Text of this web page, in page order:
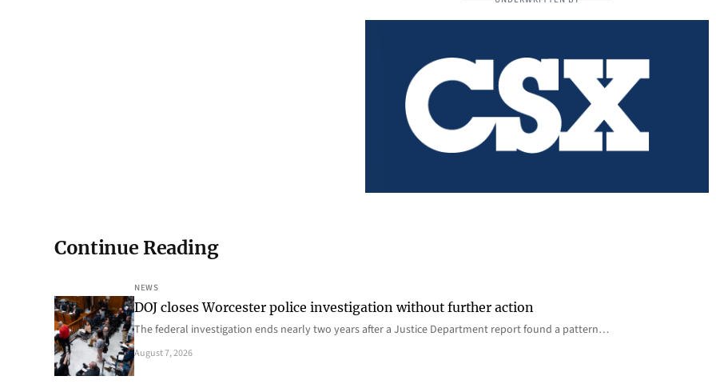
Continue Reading
NEWS
DOJ closes Worcester police investigation without further action
The federal investigation ends nearly two years after a Justice Department report found a pattern…
August 7, 2026